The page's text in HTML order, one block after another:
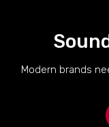
Modern brands